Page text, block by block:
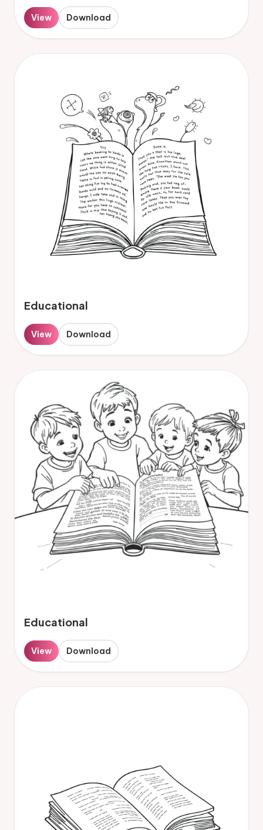
View Download
Educational
View Download
Educational
View Download